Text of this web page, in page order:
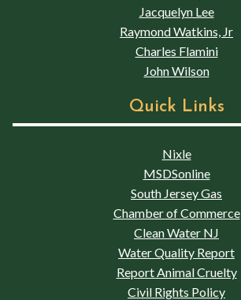
Jacquelyn Lee
Raymond Watkins, Jr
Charles Flamini
John Wilson
Quick Links
Nixle
MSDSonline
South Jersey Gas
Chamber of Commerce
Clean Water NJ
Water Quality Report
Report Animal Cruelty
Civil Rights Policy